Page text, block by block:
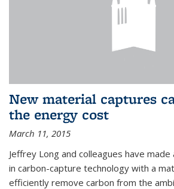
New material captures
the energy cost
March 11, 2015
Jeffrey Long and colleagues have
in carbon-capture technology with a
efficiently remove carbon from the